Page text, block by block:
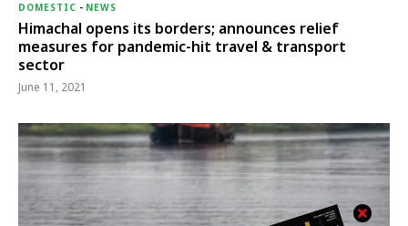
DOMESTIC - NEWS
Himachal opens its borders; announces relief
measures for pandemic-hit travel & transport
sector
June 11, 2021